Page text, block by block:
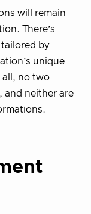
will remain
There’s
tailored by
unique
all, no two
and neither are